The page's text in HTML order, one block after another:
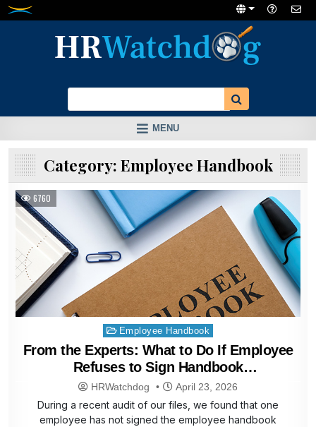
Skip
MENU
Category: Employee Handbook
6760
Posted
in
Employee Handbook
From the Experts: What to Do If Employee
Refuses to Sign Handbook
Acknowledgment
HRWatchdog April 23, 2026
During a recent audit of our files, we found that one
employee has not signed the employee handbook